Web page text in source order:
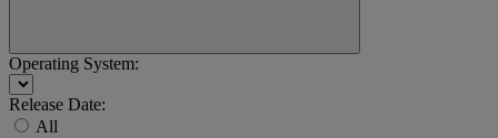
Operating System:
Release Date:
All